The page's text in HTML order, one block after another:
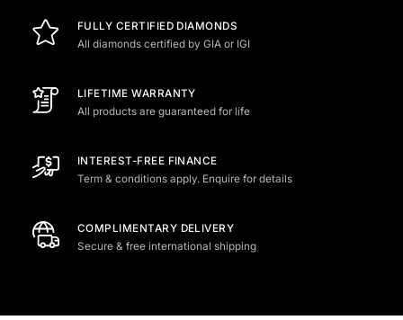
FULLY CERTIFIED DIAMONDS
All diamonds certified by GIA or IGI
LIFETIME WARRANTY
All products are guaranteed for life
INTEREST-FREE FINANCE
Term & conditions apply. Enquire for details
COMPLIMENTARY DELIVERY
Secure & free international shipping